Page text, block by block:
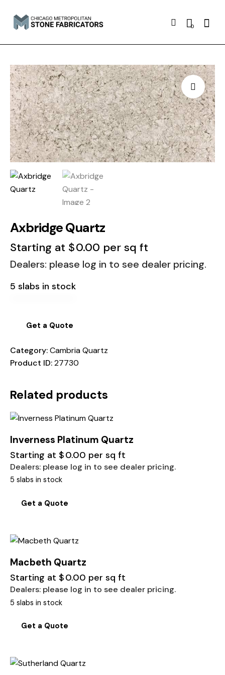
0
Axbridge Quartz
Starting at $0.00 per sq ft
Dealers: please log in to see dealer pricing.
5 slabs in stock
Get a Quote
Category:Cambria Quartz
Product ID:27730
Related products
Inverness Platinum Quartz
Starting at $0.00 per sq ft
Dealers: please log in to see dealer pricing.
5 slabs in stock
Get a Quote
Macbeth Quartz
Starting at $0.00 per sq ft
Dealers: please log in to see dealer pricing.
5 slabs in stock
Get a Quote